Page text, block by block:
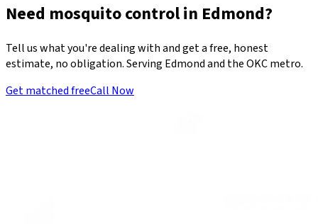
Need mosquito control in Edmond?
Tell us what you're dealing with and get a free, honest
estimate, no obligation. Serving Edmond and the OKC metro.
Get matched freeCall Now